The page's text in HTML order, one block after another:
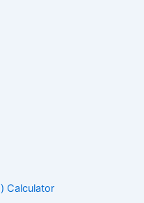
Calculator